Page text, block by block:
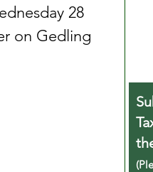
28
on Gedling